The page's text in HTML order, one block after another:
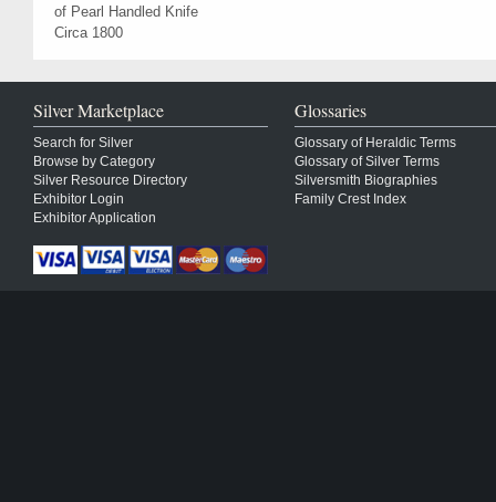
of Pearl Handled Knife
Circa 1800
Silver Marketplace
Search for Silver
Browse by Category
Silver Resource Directory
Exhibitor Login
Exhibitor Application
Glossaries
Glossary of Heraldic Terms
Glossary of Silver Terms
Silversmith Biographies
Family Crest Index